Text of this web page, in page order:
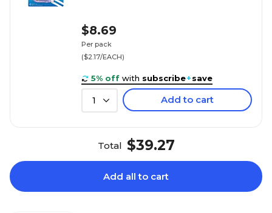
$8.69
Per pack
($2.17/EACH)
5% off with subscribe+save
1 Add to cart
Total $39.27
Add all to cart